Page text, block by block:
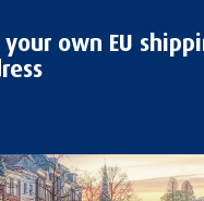
your own EU